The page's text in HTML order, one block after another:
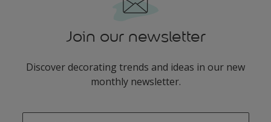
Join our newsletter
Discover decorating trends and ideas in our new
monthly newsletter.